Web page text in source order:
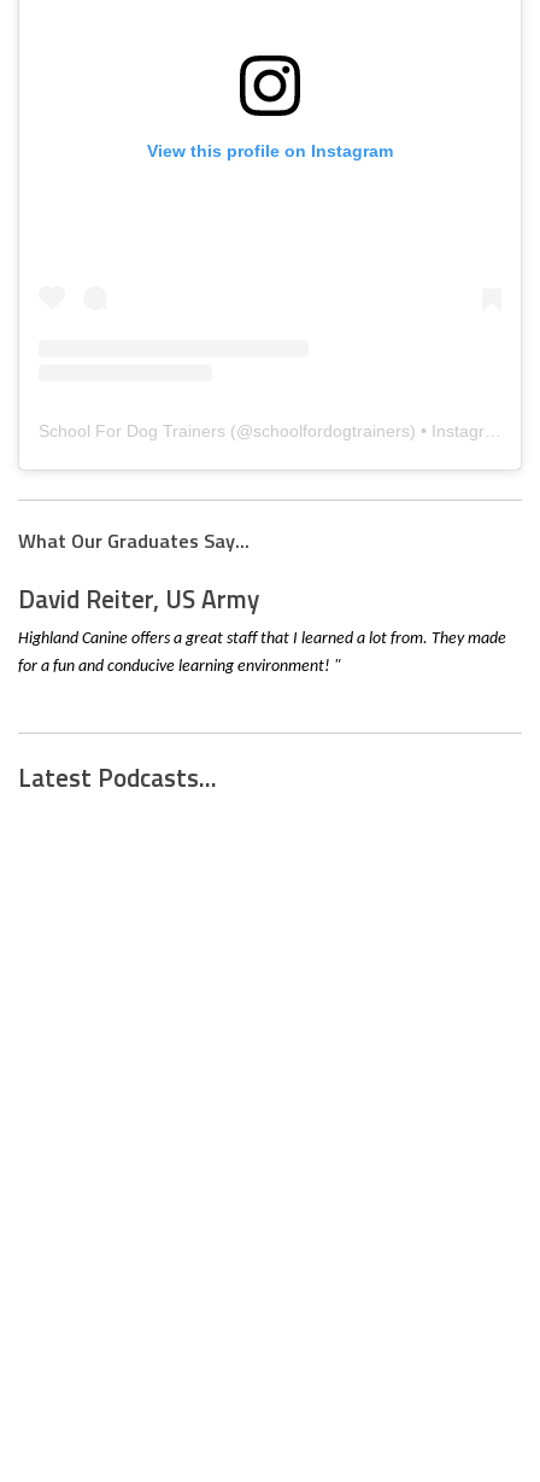
View this profile on Instagram
School For Dog Trainers (@schoolfordogtrainers) • Instagram photos and videos
What Our Graduates Say...
David Reiter, US Army
Highland Canine offers a great staff that I learned a lot from. They made
for a fun and conducive learning environment! "
Latest Podcasts...